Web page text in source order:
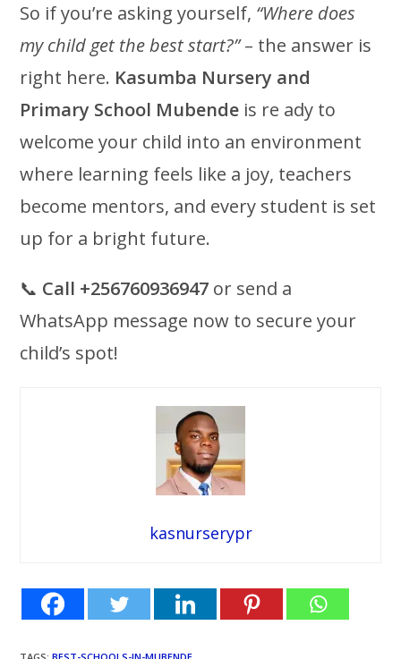
So if you’re asking yourself, “Where does
my child get the best start?”– the answer is
right here. Kasumba Nursery and
Primary School Mubende is re ady to
welcome your child into an environment
where learning feels like a joy, teachers
become mentors, and every student is set
up for a bright future.
📞 Call +256760936947 or send a
WhatsApp message now to secure your
child’s spot!
kasnurserypr